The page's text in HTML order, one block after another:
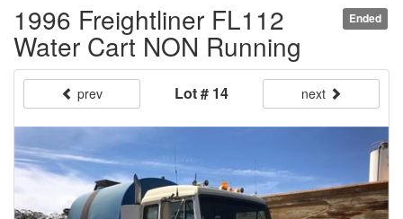
Ended
1996 Freightliner FL112
Water Cart NON Running
prev Lot # 14 next